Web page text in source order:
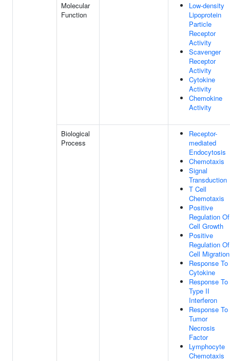
Molecular
Function
Low-density
Lipoprotein
Particle
Receptor
Activity
Scavenger
Receptor
Activity
Cytokine
Activity
Chemokine
Activity
Biological
Process
Receptor-
mediated
Endocytosis
Chemotaxis
Signal
Transduction
T Cell
Chemotaxis
Positive
Regulation Of
Cell Growth
Positive
Regulation Of
Cell Migration
Response To
Cytokine
Response To
Type II
Interferon
Response To
Tumor
Necrosis
Factor
Lymphocyte
Chemotaxis